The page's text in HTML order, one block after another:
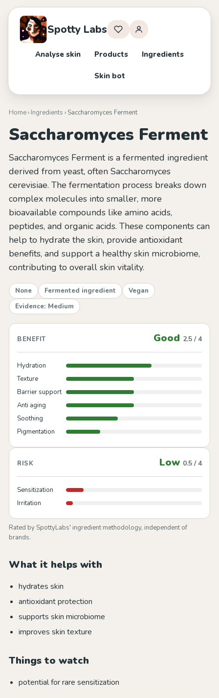
Spotty Labs
Analyse skin Products Ingredients
Skin bot
Home› Ingredients › Saccharomyces Ferment
Saccharomyces Ferment
Saccharomyces Ferment is a fermented ingredient
derived from yeast, often Saccharomyces
cerevisiae. The fermentation process breaks down
complex molecules into smaller, more
bioavailable compounds like amino acids,
peptides, and organic acids. These components can
help to hydrate the skin, provide antioxidant
benefits, and support a healthy skin microbiome,
contributing to overall skin vitality.
None Fermented ingredient
Vegan
Evidence: Medium
BENEFIT Good 2.5 / 4
Hydration
Texture
Barrier support
Anti aging
Soothing
Pigmentation
RISK Low 0.5 / 4
Sensitization
Irritation
Rated by SpottyLabs' ingredient methodology, independent of
brands.
What it helps with
hydrates skin
antioxidant protection
supports skin microbiome
improves skin texture
Things to watch
potential for rare sensitization